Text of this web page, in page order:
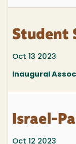
Student
Oct 13 2023
Inaugural
Israel-
Oct 12 2023